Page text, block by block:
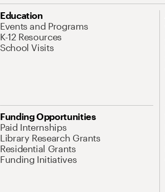
Education
Events and Programs
K-12 Resources
School Visits
Funding Opportunities
Paid Internships
Library Research Grants
Residential Grants
Funding Initiatives